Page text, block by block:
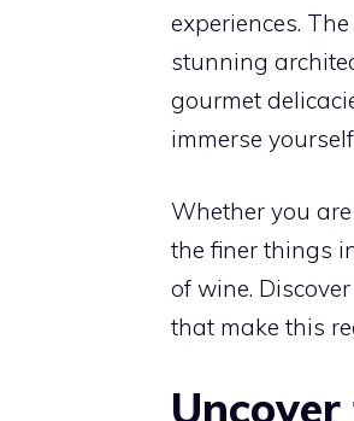
experiences.
stunning
gourmet
immerse
Whether you
the finer things
of wine.
that make this